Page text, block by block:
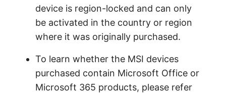
device is region-locked and can only
be activated in the country or region
where it was originally purchased.
To learn whether the MSI devices
purchased contain Microsoft Office or
Microsoft 365 products, please refer